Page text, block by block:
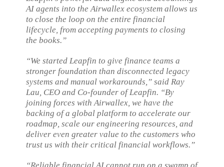
AI agents into the Airwallex ecosystem allows us
to close the loop on the entire financial
lifecycle, from accepting payments to closing
the books.”
“We started Leapfin to give finance teams a
stronger foundation than disconnected legacy
systems and manual workarounds,” said Ray
Lau, CEO and Co-founder of Leapfin. “By
joining forces with Airwallex, we have the
backing of a global platform to accelerate our
roadmap, scale our engineering resources, and
deliver even greater value to the customers who
trust us with their critical financial workflows.”